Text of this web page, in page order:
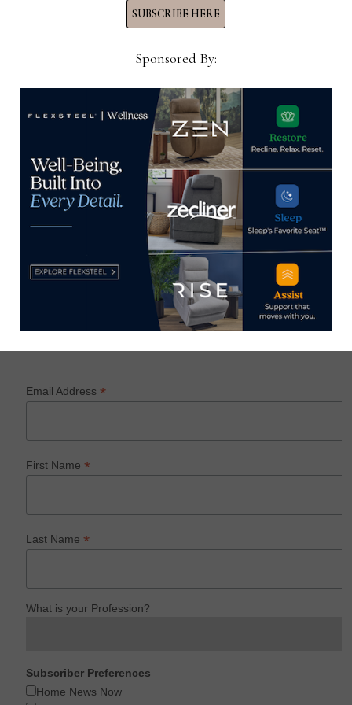
HOME NEWS NOW
Home News Now brings you the latest news from the
world of home furnishings.
SUBSCRIBE TO OUR NEWSLETTER!
Email Address*
First Name*
Last Name*
What is your Profession?
Subscriber Preferences
Home News Now
SUBSCRIBE HERE
Sponsored By: